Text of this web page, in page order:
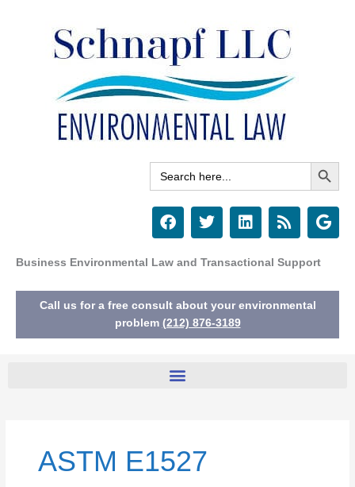
Search
for:
Search Button
F
a
e
o
o
k
T
w
t
e
r
L
i
k
d
i
R
s
G
o
e
Business Environmental Law and Transactional Support
Call us for a free consult about your environmental
problem (212) 876-3189
ASTM E1527